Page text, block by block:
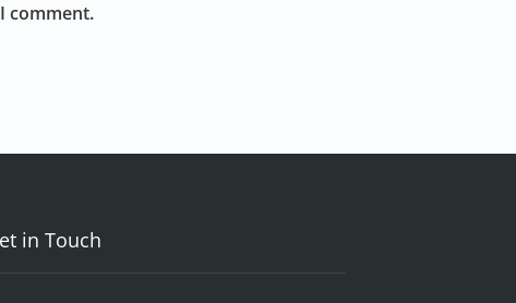
comment.
in Touch